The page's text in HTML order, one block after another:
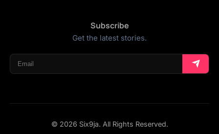
Subscribe
Get the latest stories.
© 2026 Six9ja. All Rights Reserved.